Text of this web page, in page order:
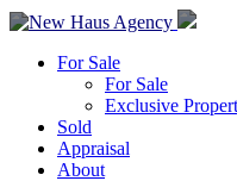
For Sale
For Sale
Exclusive
Sold
Appraisal
About